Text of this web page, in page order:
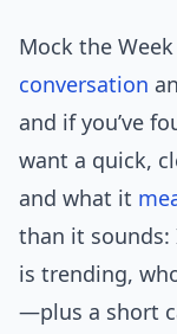
Mock the
conversation
and if you’ve
want a quick,
and what it
than it sounds:
is trending,
—plus a short